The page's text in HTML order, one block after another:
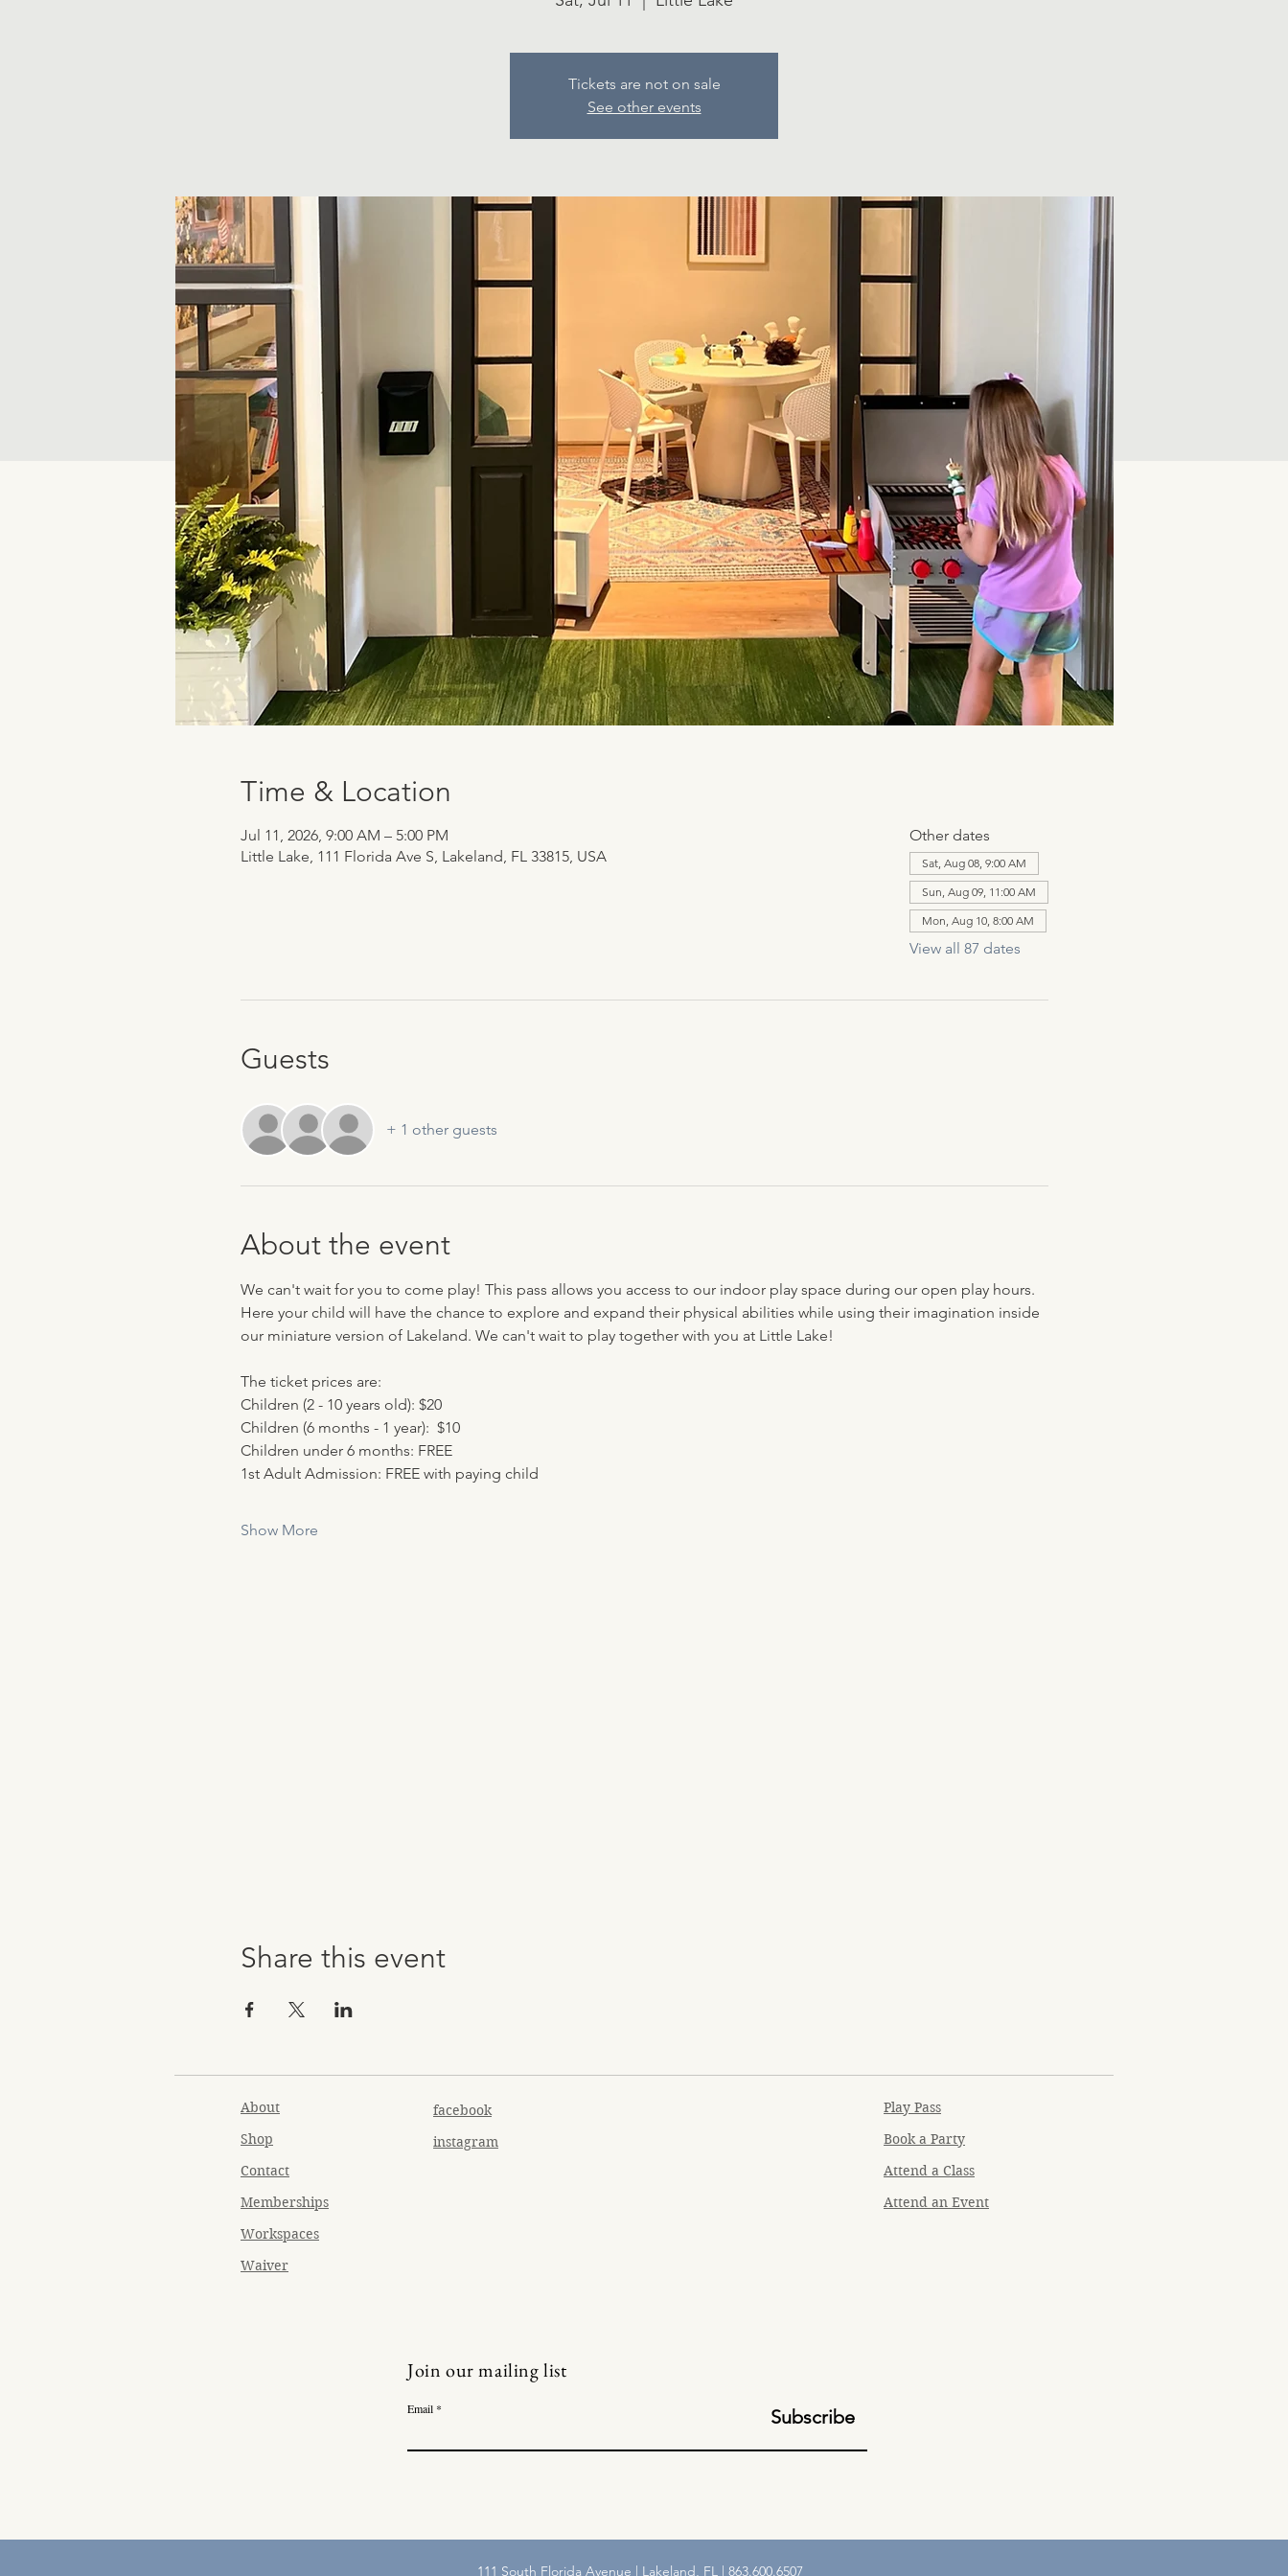
Tickets are not on sale
See other events
Time & Location
Jul 11, 2026, 9:00 AM – 5:00 PM
Little Lake, 111 Florida Ave S, Lakeland, FL 33815, USA
Other dates
Sat, Aug 08, 9:00 AM
Sun, Aug 09, 11:00 AM
Mon, Aug 10, 8:00 AM
View all 87 dates
Guests
+ 1 other guests
About the event
We can't wait for you to come play! This pass allows you access to our indoor play space during our open play hours.
Here your child will have the chance to explore and expand their physical abilities while using their imagination inside
our miniature version of Lakeland. We can't wait to play together with you at Little Lake!
The ticket prices are:
Children (2 - 10 years old): $20
Children (6 months - 1 year):  $10
Children under 6 months: FREE
1st Adult Admission: FREE with paying child
Show More
Share this event
About
Shop
Contact
Memberships
Workspaces
Waiver
facebook
instagram
Play Pass
Book a Party
Attend a Class
Attend an Event
Join our mailing list
Email Subscribe
111 South Florida Avenue | Lakeland, FL | 863.600.6507